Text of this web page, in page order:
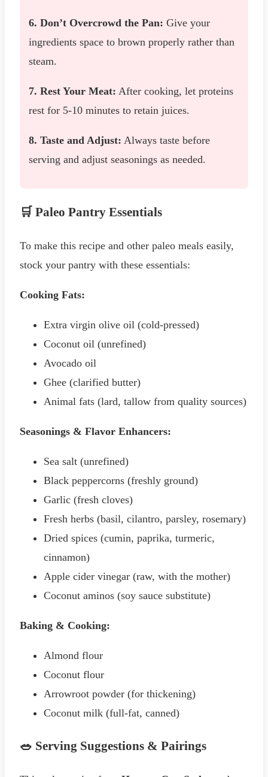
6. Don’t Overcrowd the Pan: Give your
ingredients space to brown properly rather than
steam.
7. Rest Your Meat: After cooking, let proteins
rest for 5-10 minutes to retain juices.
8. Taste and Adjust: Always taste before
serving and adjust seasonings as needed.
🛒 Paleo Pantry Essentials
To make this recipe and other paleo meals easily,
stock your pantry with these essentials:
Cooking Fats:
Extra virgin olive oil (cold-pressed)
Coconut oil (unrefined)
Avocado oil
Ghee (clarified butter)
Animal fats (lard, tallow from quality sources)
Seasonings & Flavor Enhancers:
Sea salt (unrefined)
Black peppercorns (freshly ground)
Garlic (fresh cloves)
Fresh herbs (basil, cilantro, parsley, rosemary)
Dried spices (cumin, paprika, turmeric,
cinnamon)
Apple cider vinegar (raw, with the mother)
Coconut aminos (soy sauce substitute)
Baking & Cooking:
Almond flour
Coconut flour
Arrowroot powder (for thickening)
Coconut milk (full-fat, canned)
🥗 Serving Suggestions & Pairings